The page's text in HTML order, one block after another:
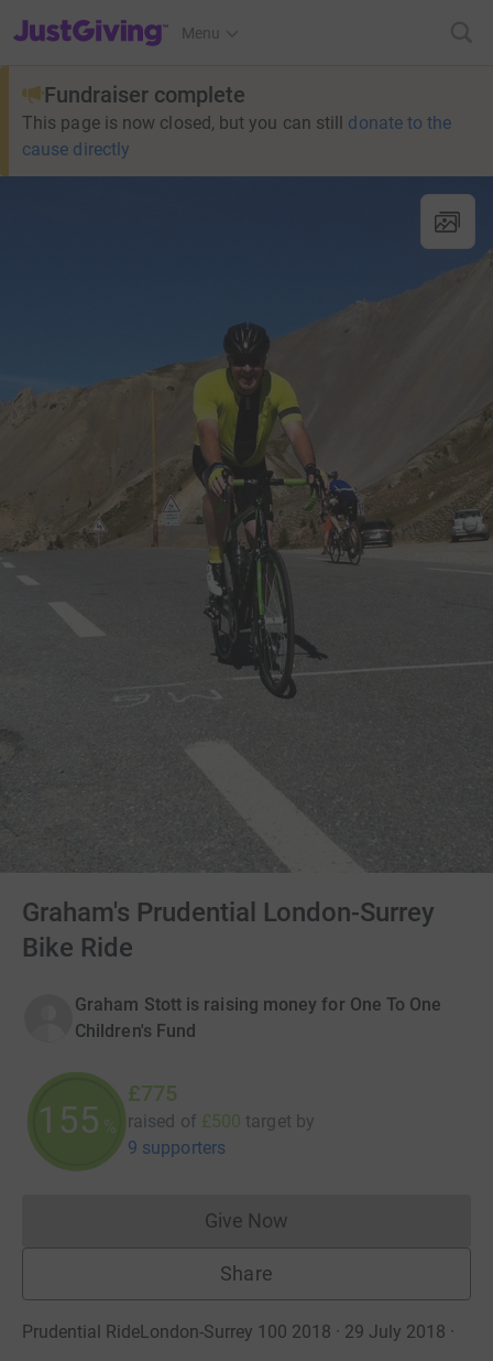
JustGiving’s homepage
Menu
Fundraiser complete
This page is now closed, but you can still donate to the
cause directly
Graham's Prudential London-Surrey
Bike Ride
Graham Stott is raising money for One To One
Children's Fund
155 %
£775
raised of £500 target by
9 supporters
Give NowDonations cannot currently
Share
Prudential RideLondon-Surrey 100 2018 · 29 July 2018 ·